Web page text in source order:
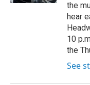
the
hear
10
the
See